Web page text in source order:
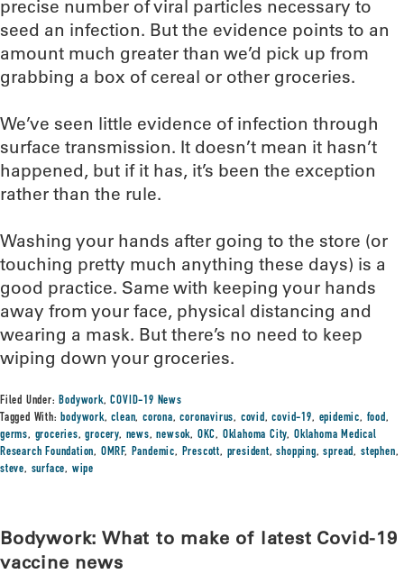
precise number of viral particles necessary to
seed an infection. But the evidence points to an
amount much greater than we’d pick up from
grabbing a box of cereal or other groceries.
We’ve seen little evidence of infection through
surface transmission. It doesn’t mean it hasn’t
happened, but if it has, it’s been the exception
rather than the rule.
Washing your hands after going to the store (or
touching pretty much anything these days) is a
good practice. Same with keeping your hands
away from your face, physical distancing and
wearing a mask. But there’s no need to keep
wiping down your groceries.
Filed Under:Bodywork,COVID-19 News
Tagged With:bodywork,clean,corona,coronavirus, covid,covid-19, epidemic, food,
germs, groceries,grocery, news,newsok, OKC, Oklahoma City, Oklahoma Medical
Research Foundation, OMRF, Pandemic, Prescott, president,shopping,spread, stephen,
steve, surface, wipe
Bodywork: What to make of latest Covid-19
vaccine news